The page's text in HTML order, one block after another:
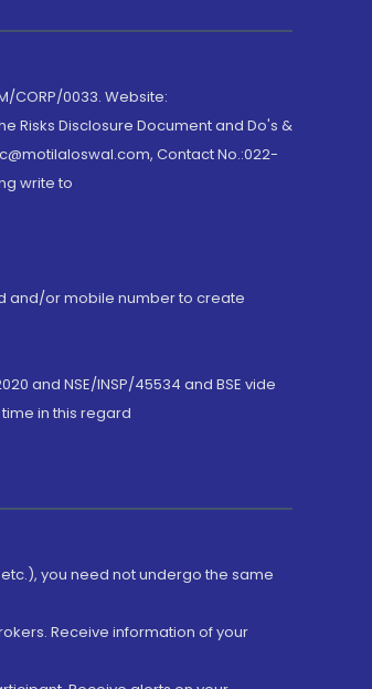
CORP/0033. Website:
Risks Disclosure Document and Do's &
Contact No.:022-
write to
and/or mobile number to create
and NSE/INSP/45534 and BSE vide
in this regard
etc.), you need not undergo the same
Receive information of your